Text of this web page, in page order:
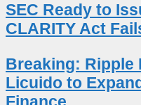
SEC Ready to
CLARITY Act
Breaking: Ripple
Licuido to
Finance